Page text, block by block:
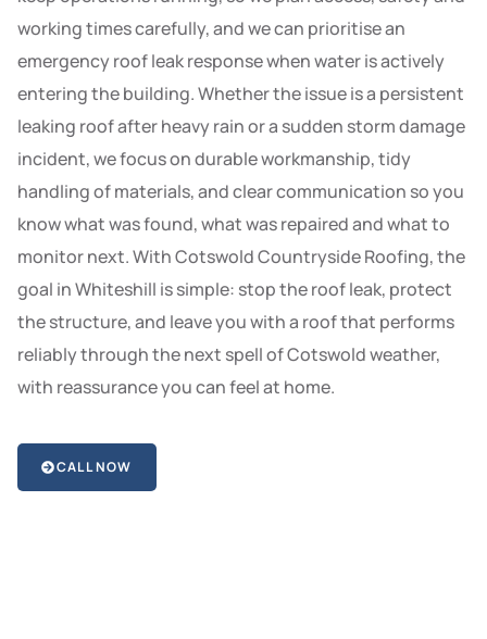
working times carefully, and we can prioritise an
emergency roof leak response when water is actively
entering the building. Whether the issue is a persistent
leaking roof after heavy rain or a sudden storm damage
incident, we focus on durable workmanship, tidy
handling of materials, and clear communication so you
know what was found, what was repaired and what to
monitor next. With Cotswold Countryside Roofing, the
goal in Whiteshill is simple: stop the roof leak, protect
the structure, and leave you with a roof that performs
reliably through the next spell of Cotswold weather,
with reassurance you can feel at home.
CALL NOW